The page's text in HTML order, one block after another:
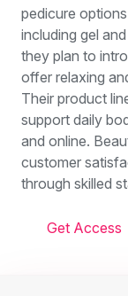
pedicure
including gel
they plan to
offer relaxing
Their product
support daily
and online.
customer
through skilled
Get Access